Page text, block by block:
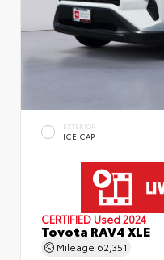
EXTERIOR
ICE CAP
CERTIFIED Used 2024
Toyota RAV4 XLE
Mileage 62,351